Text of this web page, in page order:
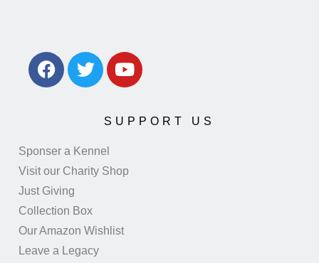
SUPPORT US
Sponser a Kennel
Visit our Charity Shop
Just Giving
Collection Box
Our Amazon Wishlist
Leave a Legacy